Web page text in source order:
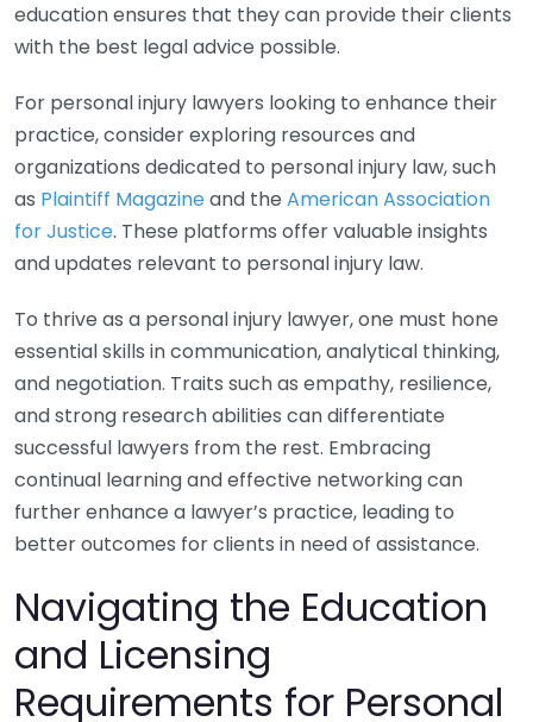
education ensures that they can provide their clients
with the best legal advice possible.
For personal injury lawyers looking to enhance their
practice, consider exploring resources and
organizations dedicated to personal injury law, such
as Plaintiff Magazineand the American Association
for Justice. These platforms offer valuable insights
and updates relevant to personal injury law.
To thrive as a personal injury lawyer, one must hone
essential skills in communication, analytical thinking,
and negotiation. Traits such as empathy, resilience,
and strong research abilities can differentiate
successful lawyers from the rest. Embracing
continual learning and effective networking can
further enhance a lawyer’s practice, leading to
better outcomes for clients in need of assistance.
Navigating the Education
and Licensing
Requirements for Personal